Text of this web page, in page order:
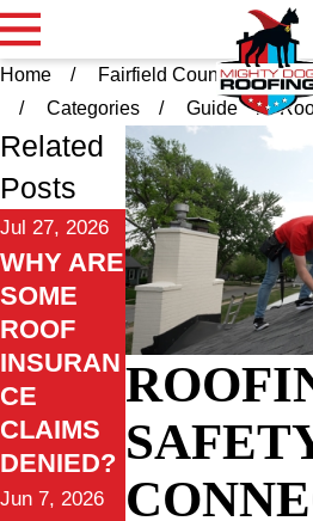
Home Fairfield County CT
Categories
Guide
Related
Posts
Jul 27, 2026
WHY ARE
SOME
ROOF
INSURAN
CE
CLAIMS
DENIED?
Jun 7, 2026